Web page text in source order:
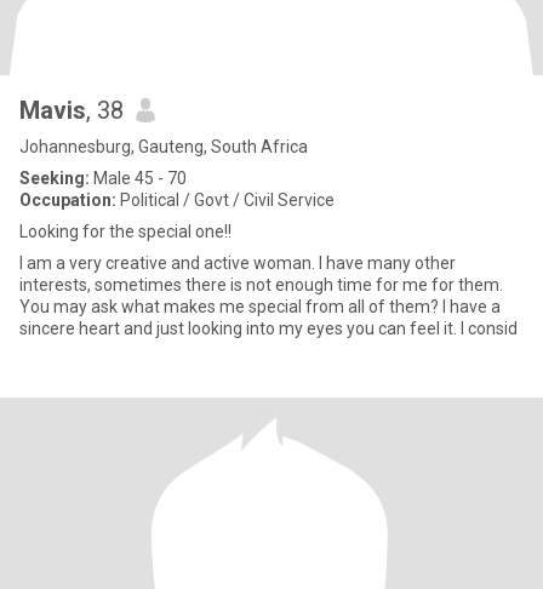
Mavis, 38
Johannesburg, Gauteng, South Africa
Seeking: Male 45 - 70
Occupation: Political / Govt / Civil Service
Looking for the special one!!
I am a very creative and active woman. I have many other
interests, sometimes there is not enough time for me for them.
You may ask what makes me special from all of them? I have a
sincere heart and just looking into my eyes you can feel it. I consid